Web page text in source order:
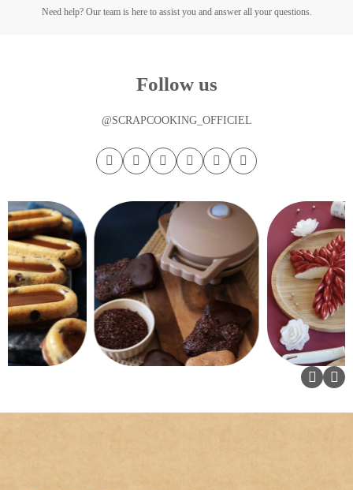
Need help? Our team is here to assist you and answer all your questions.
Follow us
@SCRAPCOOKING_OFFICIEL